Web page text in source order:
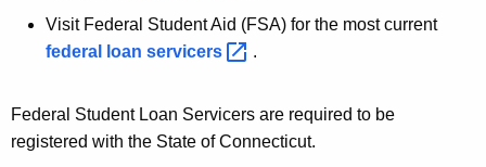
Visit Federal Student Aid (FSA) for the most current
federal loan servicers .
Federal Student Loan Servicers are required to be
registered with the State of Connecticut.